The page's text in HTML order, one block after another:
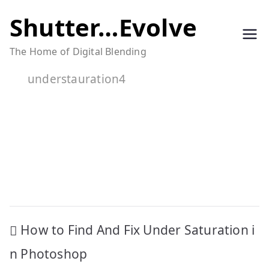
to
content
Shutter…Evolve
The Home of Digital Blending
understauration4
Post
How to Find And Fix Under Saturation i
n Photoshop